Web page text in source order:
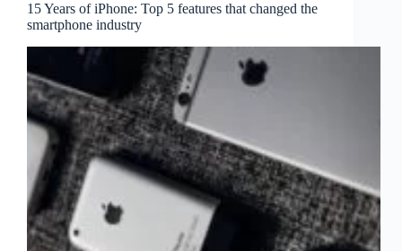
15 Years of iPhone: Top 5 features that changed the
smartphone industry